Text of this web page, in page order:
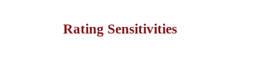
Rating Sensitivities